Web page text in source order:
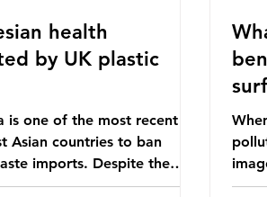
health
by UK plastic
is one of the most recent
Asian countries to ban
imports. Despite the
of plastic